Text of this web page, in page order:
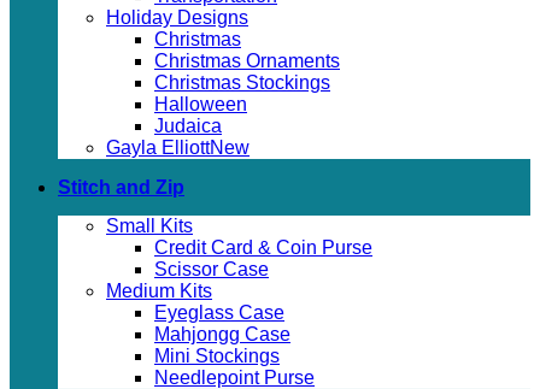
Holiday Designs
Christmas
Christmas Ornaments
Christmas Stockings
Halloween
Judaica
Gayla Elliott
Stitch and Zip
Small Kits
Credit Card & Coin Purse
Scissor Case
Medium Kits
Eyeglass Case
Mahjongg Case
Mini Stockings
Needlepoint Purse